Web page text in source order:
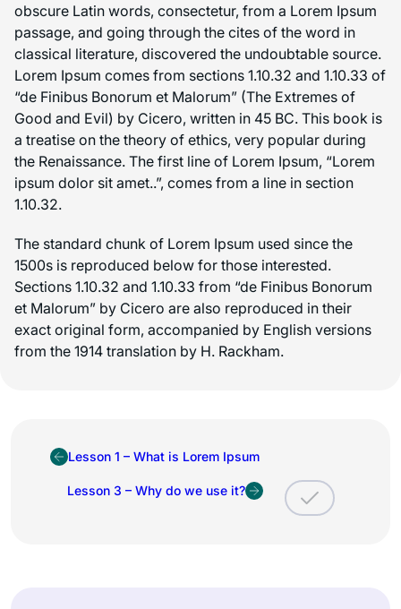
obscure Latin words, consectetur, from a Lorem Ipsum
passage, and going through the cites of the word in
classical literature, discovered the undoubtable source.
Lorem Ipsum comes from sections 1.10.32 and 1.10.33 of
“de Finibus Bonorum et Malorum” (The Extremes of
Good and Evil) by Cicero, written in 45 BC. This book is
a treatise on the theory of ethics, very popular during
the Renaissance. The first line of Lorem Ipsum, “Lorem
ipsum dolor sit amet..”, comes from a line in section
1.10.32.
The standard chunk of Lorem Ipsum used since the
1500s is reproduced below for those interested.
Sections 1.10.32 and 1.10.33 from “de Finibus Bonorum
et Malorum” by Cicero are also reproduced in their
exact original form, accompanied by English versions
from the 1914 translation by H. Rackham.
Lesson 1 – What is Lorem Ipsum
Lesson 3 – Why do we use it?